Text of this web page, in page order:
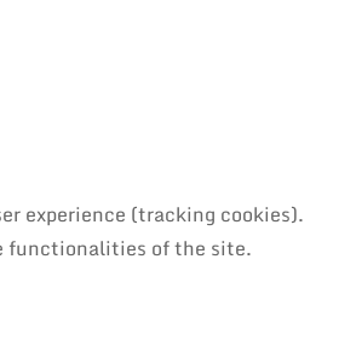
experience (tracking cookies).
functionalities of the site.